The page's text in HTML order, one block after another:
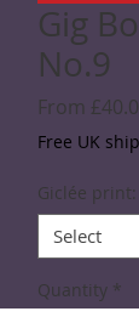
Gig
No.9
From
Free UK
Giclée
Quantity *